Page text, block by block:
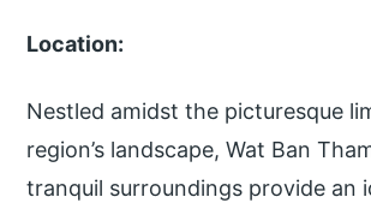
Location:
Nestled amidst the picturesque
region’s landscape, Wat Ban
tranquil surroundings provide an